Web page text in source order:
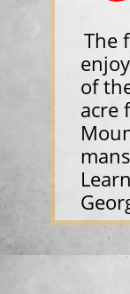
The
of
acre